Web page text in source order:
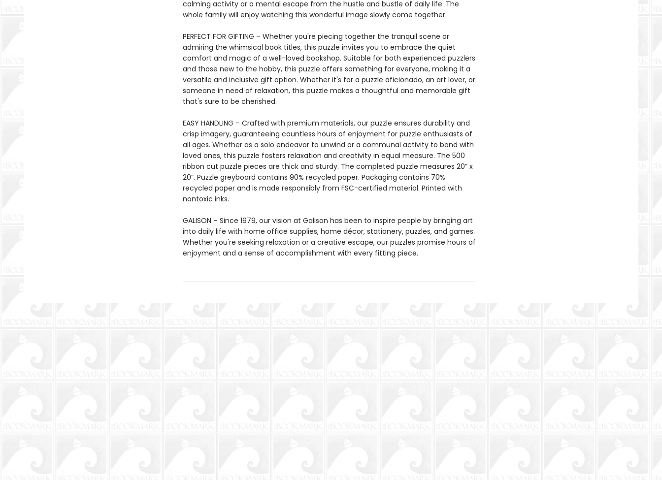
calming activity or a mental escape from the hustle and bustle of daily life. The
whole family will enjoy watching this wonderful image slowly come together.
PERFECT FOR GIFTING – Whether you're piecing together the tranquil scene or
admiring the whimsical book titles, this puzzle invites you to embrace the quiet
comfort and magic of a well-loved bookshop. Suitable for both experienced puzzlers
and those new to the hobby, this puzzle offers something for everyone, making it a
versatile and inclusive gift option. Whether it's for a puzzle aficionado, an art lover, or
someone in need of relaxation, this puzzle makes a thoughtful and memorable gift
that's sure to be cherished.
EASY HANDLING – Crafted with premium materials, our puzzle ensures durability and
crisp imagery, guaranteeing countless hours of enjoyment for puzzle enthusiasts of
all ages. Whether as a solo endeavor to unwind or a communal activity to bond with
loved ones, this puzzle fosters relaxation and creativity in equal measure. The 500
ribbon cut puzzle pieces are thick and sturdy. The completed puzzle measures 20” x
20”. Puzzle greyboard contains 90% recycled paper. Packaging contains 70%
recycled paper and is made responsibly from FSC-certified material. Printed with
nontoxic inks.
GALISON – Since 1979, our vision at Galison has been to inspire people by bringing art
into daily life with home office supplies, home décor, stationery, puzzles, and games.
Whether you're seeking relaxation or a creative escape, our puzzles promise hours of
enjoyment and a sense of accomplishment with every fitting piece.